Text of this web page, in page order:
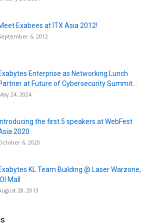
Exabees at ITX Asia 2012!
6, 2012
Enterprise as Networking Lunch
at Future of Cybersecurity Summit...
24, 2024
Introducing the first 5 speakers at WebFest
2020
6, 2020
KL Team Building @ Laser Warzone,
IOI Mall
28, 2013